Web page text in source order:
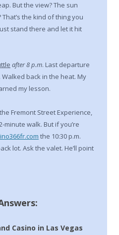
But the view? The sun
the kind of thing you
stand there and let it hit
after 8 p.m. Last departure
Walked back in the heat. My
my lesson.
Fremont Street Experience,
minute walk. But if you’re
the 10:30 p.m.
lot. Ask the valet. He’ll point
Casino in Las Vegas